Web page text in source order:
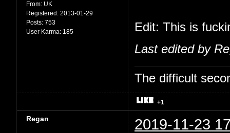
From: UK
Registered: 2013-01-29
Posts: 753
User Karma: 185
Edit: This is
Last edited by
The difficult
+1
Regan 2019-11-23